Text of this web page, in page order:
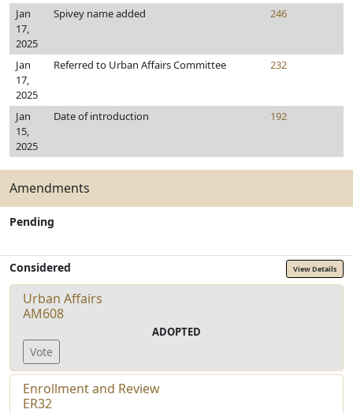
Jan
17,
2025
Spivey name added 246
Jan
17,
2025
Referred to Urban Affairs Committee 232
Jan
15,
2025
Date of introduction 192
Amendments
Pending
Considered View Details
Urban Affairs
AM608
ADOPTED
Vote
Enrollment and Review
ER32